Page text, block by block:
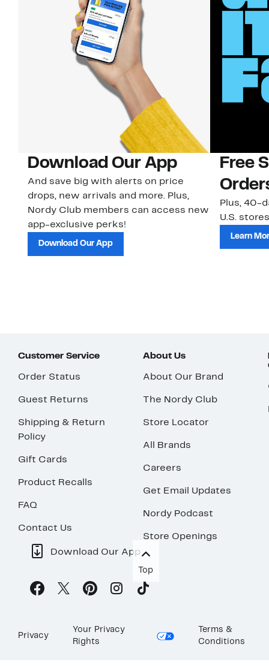
Download Our App
And save big with alerts on price
drops, new arrivals and more. Plus,
Nordy Club members can access new
app-exclusive perks!
Download Our App
Free
Plus, 40-
U.S.
Learn
Customer Service
Order Status
Guest Returns
Shipping & Return
Policy
Gift Cards
Product Recalls
FAQ
Contact Us
About Us
About Our Brand
The Nordy Club
Store Locator
All Brands
Careers
Get Email Updates
Nordy Podcast
Store Openings
Download Our App
Top
Privacy
Your Privacy
Rights
Terms &
Conditions